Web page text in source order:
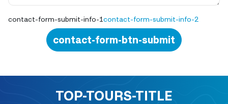
contact-form-submit-info-1contact-form-submit-info-2
contact-form-btn-submit
TOP-TOURS-TITLE